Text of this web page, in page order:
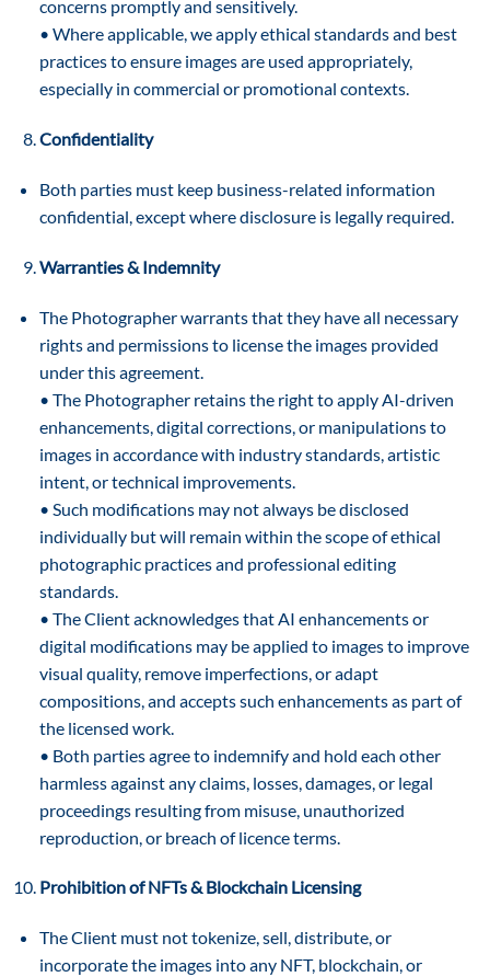
concerns promptly and sensitively.
• Where applicable, we apply ethical standards and best
practices to ensure images are used appropriately,
especially in commercial or promotional contexts.
Confidentiality
Both parties must keep business-related information
confidential, except where disclosure is legally required.
Warranties & Indemnity
The Photographer warrants that they have all necessary
rights and permissions to license the images provided
under this agreement.
• The Photographer retains the right to apply AI-driven
enhancements, digital corrections, or manipulations to
images in accordance with industry standards, artistic
intent, or technical improvements.
• Such modifications may not always be disclosed
individually but will remain within the scope of ethical
photographic practices and professional editing
standards.
• The Client acknowledges that AI enhancements or
digital modifications may be applied to images to improve
visual quality, remove imperfections, or adapt
compositions, and accepts such enhancements as part of
the licensed work.
• Both parties agree to indemnify and hold each other
harmless against any claims, losses, damages, or legal
proceedings resulting from misuse, unauthorized
reproduction, or breach of licence terms.
Prohibition of NFTs & Blockchain Licensing
The Client must not tokenize, sell, distribute, or
incorporate the images into any NFT, blockchain, or